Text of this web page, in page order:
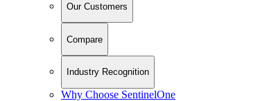
Our Customers
Compare
Industry Recognition
Why Choose SentinelOne